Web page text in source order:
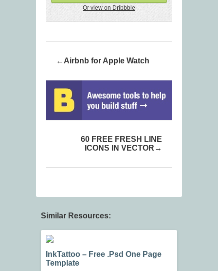
Or view on Dribbble
Airbnb for Apple Watch
60 FREE FRESH LINE
ICONS IN VECTOR
Similar Resources:
InkTattoo – Free .Psd One Page
Template